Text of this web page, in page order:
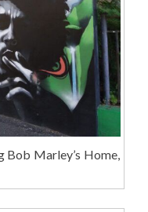
Bob Marley’s Home,